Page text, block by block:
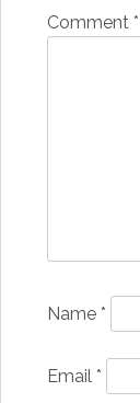
Comment *
Name *
Email *